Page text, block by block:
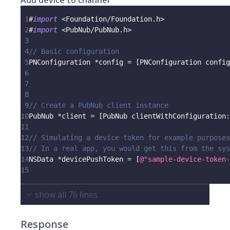
1#import <Foundation/Foundation. h>
2#import <PubNub/PubNub. h>
3
4// Basic configuration
5PNConfiguration *config = [PNConfiguration
6
7
8
9// Create a PubNub client instance
10PubNub *client = [PubNub clientWithConfiguration:
11
12// Simulating a device token for example purposes
13// In a real app, you would get this from the
14NSData *devicePushToken = [@"sample-device-
15
show all 76 lines
Response